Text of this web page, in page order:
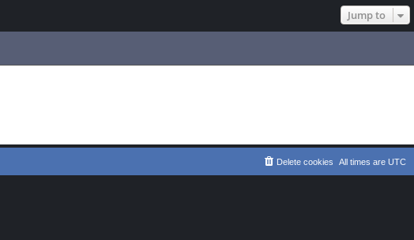
Jump to
All times are UTC
Delete cookies